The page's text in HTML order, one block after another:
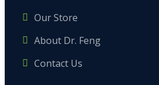
Our Store
About Dr. Feng
Contact Us